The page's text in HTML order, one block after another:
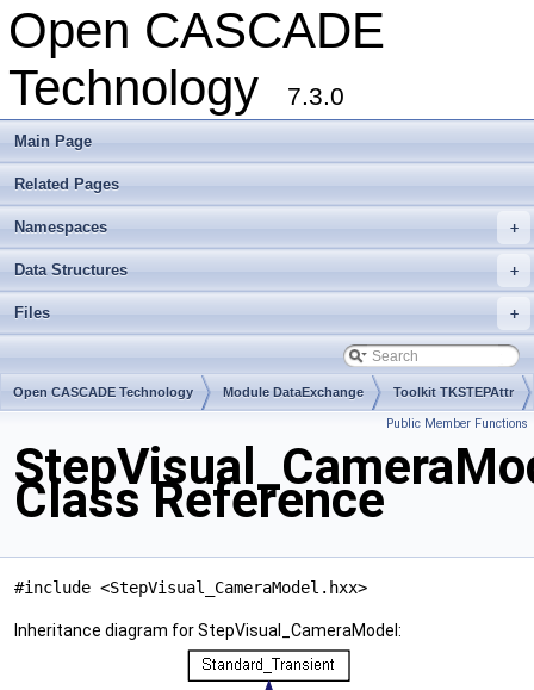
Open CASCADE
Technology
7.3.0
Main Page
Related Pages
+
Namespaces
+
Data Structures
+
Files
Open CASCADE Technology Module DataExchange Toolkit TKSTEPAttr
Public Member Functions
Class Reference
#include <StepVisual_CameraModel.hxx>
Inheritance diagram for StepVisual_CameraModel: